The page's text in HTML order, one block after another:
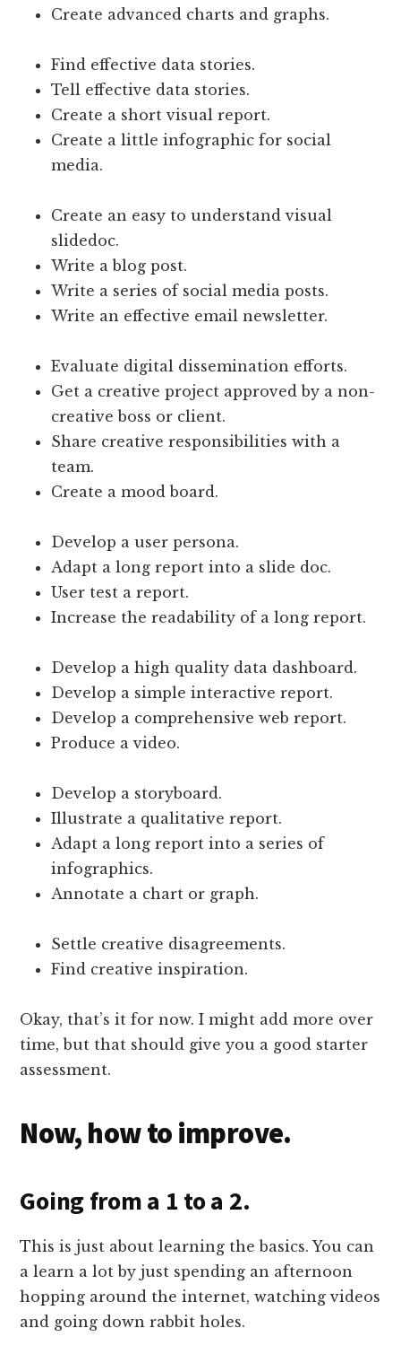
Create advanced charts and graphs.
Find effective data stories.
Tell effective data stories.
Create a short visual report.
Create a little infographic for social
media.
Create an easy to understand visual
slidedoc.
Write a blog post.
Write a series of social media posts.
Write an effective email newsletter.
Evaluate digital dissemination efforts.
Get a creative project approved by a non-
creative boss or client.
Share creative responsibilities with a
team.
Create a mood board.
Develop a user persona.
Adapt a long report into a slide doc.
User test a report.
Increase the readability of a long report.
Develop a high quality data dashboard.
Develop a simple interactive report.
Develop a comprehensive web report.
Produce a video.
Develop a storyboard.
Illustrate a qualitative report.
Adapt a long report into a series of
infographics.
Annotate a chart or graph.
Settle creative disagreements.
Find creative inspiration.
Okay, that’s it for now. I might add more over
time, but that should give you a good starter
assessment.
Now, how to improve.
Going from a 1 to a 2.
This is just about learning the basics. You can
a learn a lot by just spending an afternoon
hopping around the internet, watching videos
and going down rabbit holes.